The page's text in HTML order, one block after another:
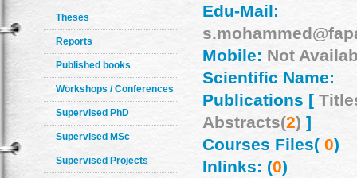
Theses
Reports
Published books
Workshops / Conferences
Supervised PhD
Supervised MSc
Supervised Projects
Edu-Mail:
Mobile: Not
Scientific Name:
Publications [
Abstracts(2) ]
Courses Files(0)
Inlinks: (0)